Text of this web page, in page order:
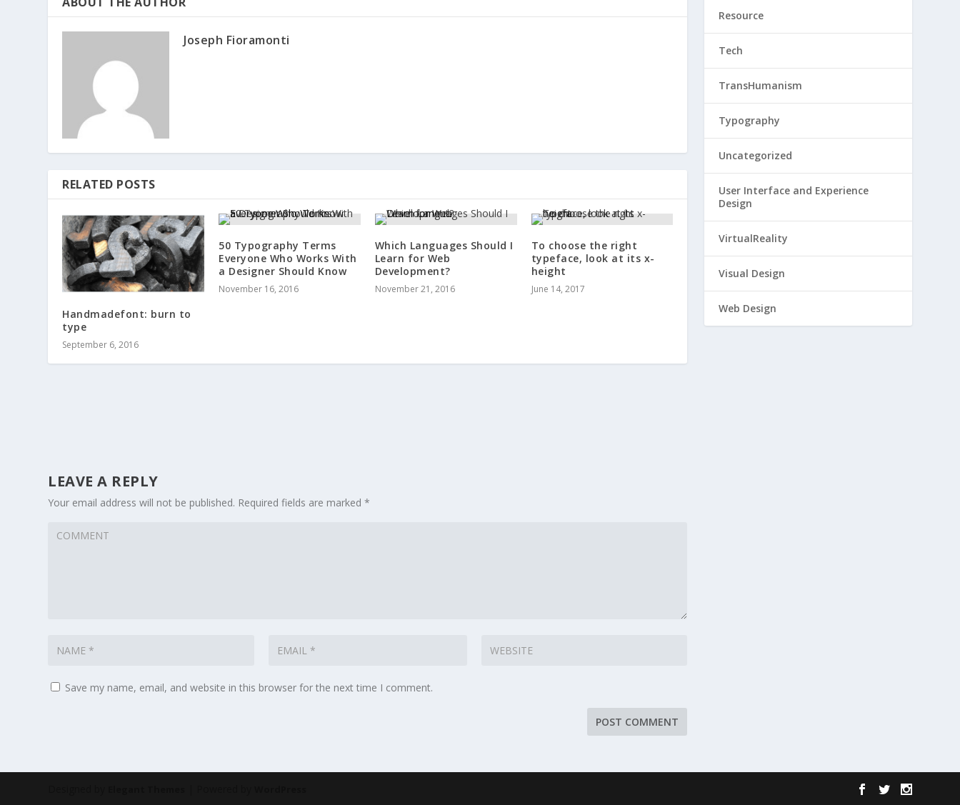
Joseph Fioramonti
RELATED POSTS
Handmadefont: burn to
type
September 6, 2016
50 Typography Terms
Everyone Who Works With
a Designer Should Know
November 16, 2016
Which Languages Should I
Learn for Web
Development?
November 21, 2016
To choose the right
typeface, look at its x-
height
June 14, 2017
LEAVE A REPLY
Your email address will not be published. Required fields are marked*
Save my name, email, and website in this browser for the next time I comment.
Resource
Tech
TransHumanism
Typography
Uncategorized
User Interface and Experience
Design
VirtualReality
Visual Design
Web Design